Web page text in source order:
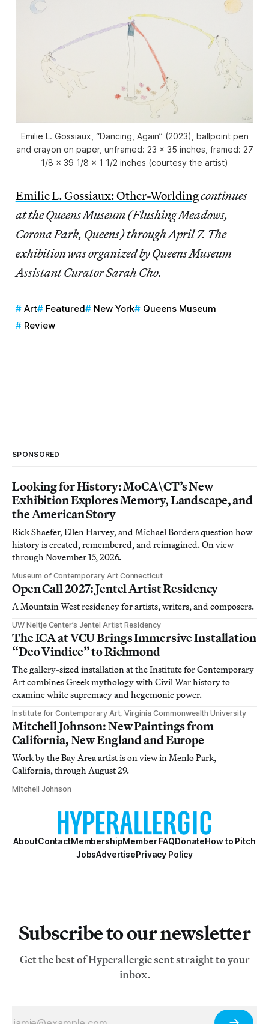
Emilie L. Gossiaux, “Dancing, Again” (2023), ballpoint pen
and crayon on paper, unframed: 23 x 35 inches, framed: 27
1/8 x 39 1/8 x 1 1/2 inches (courtesy the artist)
Emilie L. Gossiaux: Other-Worldingcontinues
at the Queens Museum (Flushing Meadows,
Corona Park, Queens) through April 7. The
exhibition was organized by Queens Museum
Assistant Curator Sarah Cho.
Art Featured New York
Queens Museum
Review
SPONSORED
Looking for History: MoCA\CT’s New
Exhibition Explores Memory, Landscape, and
the American Story
Rick Shaefer, Ellen Harvey, and Michael Borders question how
history is created, remembered, and reimagined. On view
through November 15, 2026.
Museum of Contemporary Art Connecticut
Open Call 2027: Jentel Artist Residency
A Mountain West residency for artists, writers, and composers.
UW Neltje Center’s Jentel Artist Residency
The ICA at VCU Brings Immersive Installation
“Deo Vindice” to Richmond
The gallery-sized installation at the Institute for Contemporary
Art combines Greek mythology with Civil War history to
examine white supremacy and hegemonic power.
Institute for Contemporary Art, Virginia Commonwealth University
Mitchell Johnson: New Paintings from
California, New England and Europe
Work by the Bay Area artist is on view in Menlo Park,
California, through August 29.
Mitchell Johnson
AboutContactMembershipMember FAQDonateHow to Pitch
JobsAdvertisePrivacy Policy
Subscribe to our newsletter
Get the best of Hyperallergic sent straight to your
inbox.